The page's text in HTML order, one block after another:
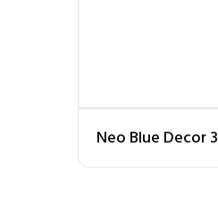
Neo Blue Decor 3